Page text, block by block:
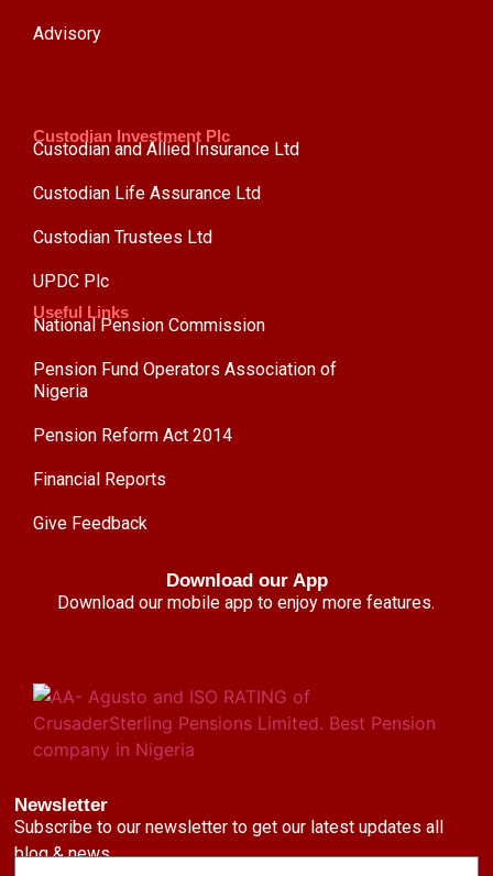
Advisory
Custodian Investment Plc
Custodian and Allied Insurance Ltd
Custodian Life Assurance Ltd
Custodian Trustees Ltd
UPDC Plc
Useful Links
National Pension Commission
Pension Fund Operators Association of
Nigeria
Pension Reform Act 2014
Financial Reports
Give Feedback
Download our App
Download our mobile app to enjoy more features.
Newsletter
Subscribe to our newsletter to get our latest updates all
blog & news